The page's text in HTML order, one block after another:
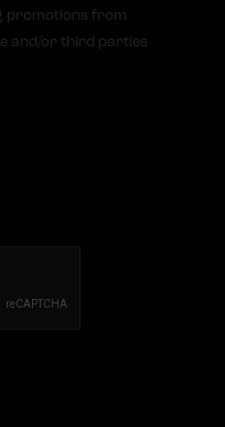
promotions from
and/or third parties